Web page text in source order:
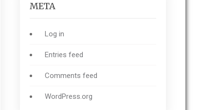
META
Log in
Entries feed
Comments feed
WordPress.org